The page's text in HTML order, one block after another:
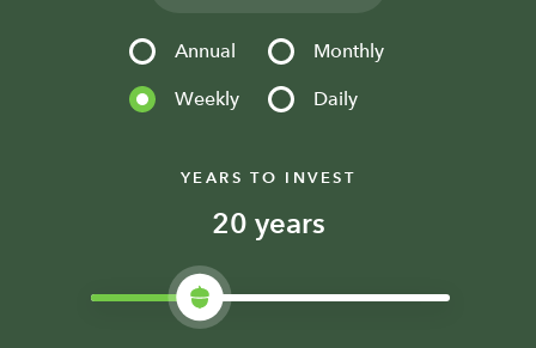
Annual Monthly
Weekly Daily
YEARS TO INVEST
years